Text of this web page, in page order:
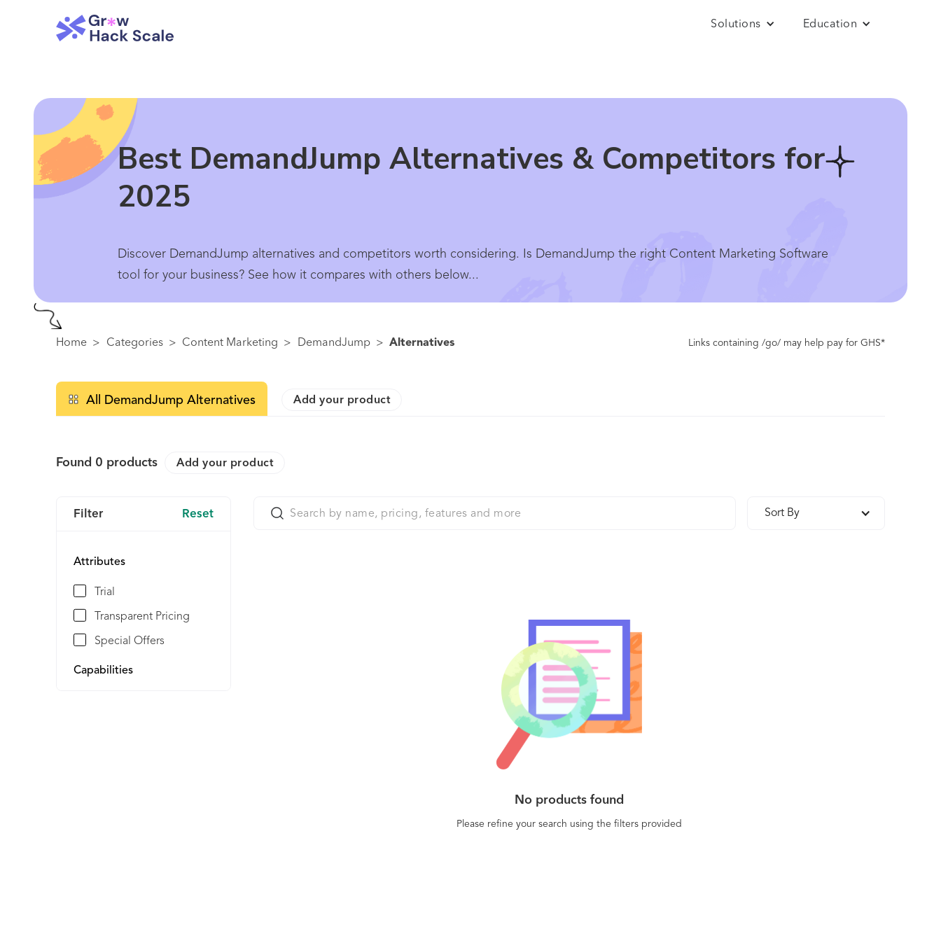
Solutions Education
Best DemandJump Alternatives & Competitors for
2025
Discover DemandJump alternatives and competitors worth considering. Is DemandJump the right Content Marketing Software
tool for your business? See how it compares with others below...
Home > Categories > Content Marketing > DemandJump > Alternatives Links containing /go/ may help pay for GHS*
All DemandJump Alternatives Add your product
Found 0 products Add your product
Filter Reset
Attributes
Trial
Transparent Pricing
Special Offers
Capabilities
Sort By
No products found
Please refine your search using the filters provided